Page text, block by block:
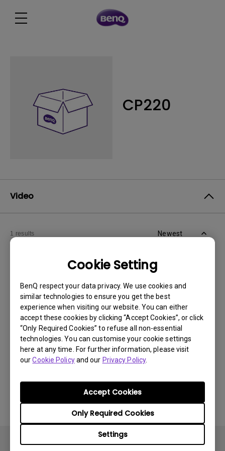
Cookie Setting
BenQ respect your data privacy. We use cookies and
similar technologies to ensure you get the best
experience when visiting our website. You can either
accept these cookies by clicking “Accept Cookies”, or click
“Only Required Cookies” to refuse all non-essential
technologies. You can customise your cookie settings
here at any time. For further information, please visit
ourCookie Policyand our Privacy Policy.
Settings
Only Required Cookies
Accept Cookies
CP220
Video
1 results Newest
Apps sometimes quit unexpectedly on my
Android TV and the system crashes to the
home screen. How can I fix this?